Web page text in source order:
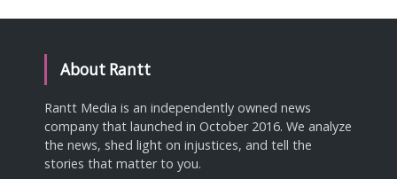
About Rantt
Rantt Media is an independently owned news
company that launched in October 2016. We analyze
the news, shed light on injustices, and tell the
stories that matter to you.